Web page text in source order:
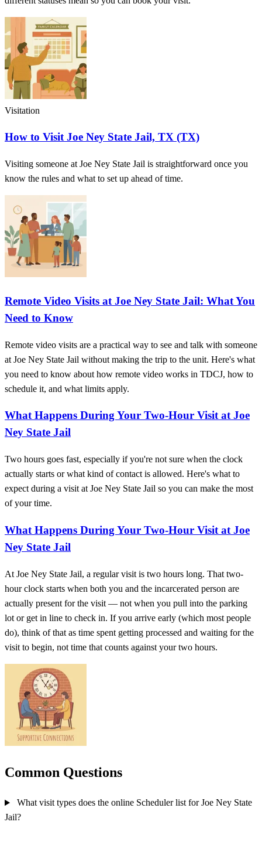
Visitation
How to Visit Joe Ney State Jail, TX (TX)
Visiting someone at Joe Ney State Jail is straightforward once you
know the rules and what to set up ahead of time.
Remote Video Visits at Joe Ney State Jail: What You
Need to Know
Remote video visits are a practical way to see and talk with someone
at Joe Ney State Jail without making the trip to the unit. Here's what
you need to know about how remote video works in TDCJ, how to
schedule it, and what limits apply.
What Happens During Your Two-Hour Visit at Joe
Ney State Jail
Two hours goes fast, especially if you're not sure when the clock
actually starts or what kind of contact is allowed. Here's what to
expect during a visit at Joe Ney State Jail so you can make the most
of your time.
What Happens During Your Two-Hour Visit at Joe
Ney State Jail
At Joe Ney State Jail, a regular visit is two hours long. That two-
hour clock starts when both you and the incarcerated person are
actually present for the visit — not when you pull into the parking
lot or get in line to check in. If you arrive early (which most people
do), think of that as time spent getting processed and waiting for the
visit to begin, not time that counts against your two hours.
Common Questions
What visit types does the online Scheduler list for Joe Ney State
Jail?